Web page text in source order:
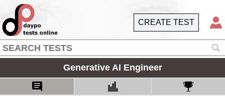
CREATE TEST
Generative AI Engineer